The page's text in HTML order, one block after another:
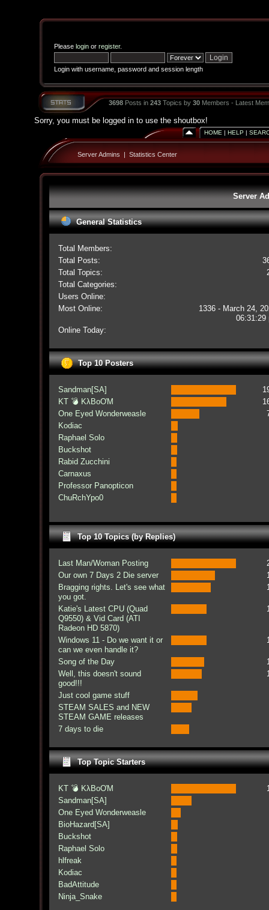
Please loginor register.
Login with username, password and session length
3698Posts in 243Topics by 30Members - Latest
Sorry, you must be logged in to use the shoutbox!
HOME | HELP |
Server Admins | Statistics Center
Server
General Statistics
Total Members:
Total Posts:
Total Topics:
Total Categories:
Users Online:
Most Online:
1336 - March 24,
06:31:29
Online Today:
Top 10 Posters
Sandman[SA]
KT 💣 KλBoƠM
One Eyed Wonderweasle
Kodiac
Raphael Solo
Buckshot
Rabid Zucchini
Carnaxus
Professor Panopticon
ChuRchYpo0
Top 10 Topics (by Replies)
Last Man/Woman Posting
Our own 7 Days 2 Die server
Bragging rights. Let's see what
you got.
Katie's Latest CPU (Quad
Q9550) & Vid Card (ATI
Radeon HD 5870)
Windows 11 - Do we want it or
can we even handle it?
Song of the Day
Well, this doesn't sound
good!!!
Just cool game stuff
STEAM SALES and NEW
STEAM GAME releases
7 days to die
Top Topic Starters
KT 💣 KλBoƠM
Sandman[SA]
One Eyed Wonderweasle
BioHazard[SA]
Buckshot
Raphael Solo
hlfreak
Kodiac
BadAttitude
Ninja_Snake